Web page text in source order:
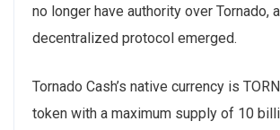
no longer have authority over Tornado,
decentralized protocol emerged.
Tornado Cash’s native currency is
token with a maximum supply of 10